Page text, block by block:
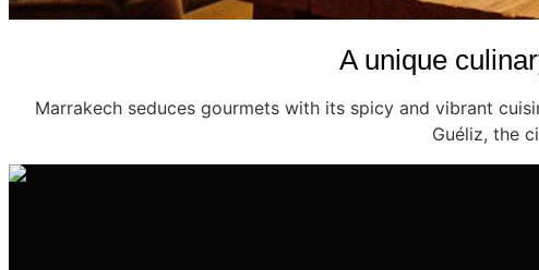
A unique
Marrakech seduces gourmets with its spicy and vibrant
Guéliz, the